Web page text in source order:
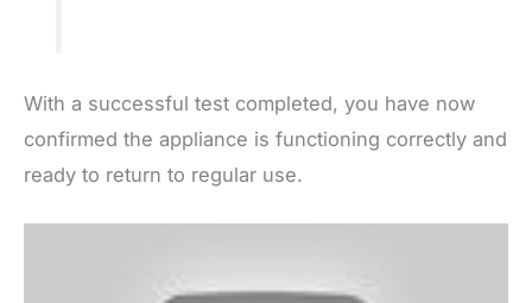
With a successful test completed, you have now
confirmed the appliance is functioning correctly and
ready to return to regular use.